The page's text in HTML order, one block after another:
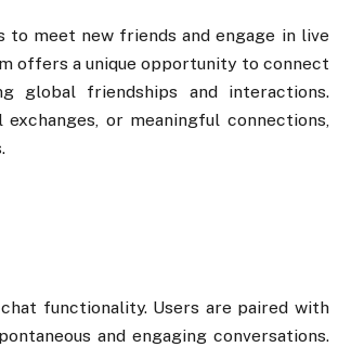
to meet new friends and engage in live
offers a unique opportunity to connect
global friendships and interactions.
or meaningful connections,
functionality. Users are paired with
and engaging conversations.